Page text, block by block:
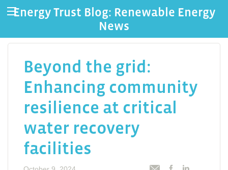
Energy Trust Blog: Renewable Energy
News
Beyond the grid:
Enhancing community
resilience at critical
water recovery
facilities